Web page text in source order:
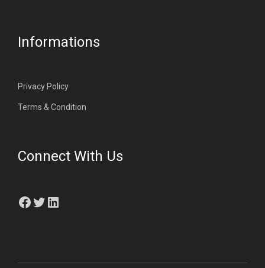
Informations
Privacy Policy
Terms & Condition
Connect With Us
Facebook
Twitter
LinkedIn